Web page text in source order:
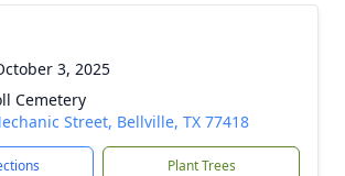
3, 2025
Cemetery
Street, Bellville, TX 77418
Plant Trees